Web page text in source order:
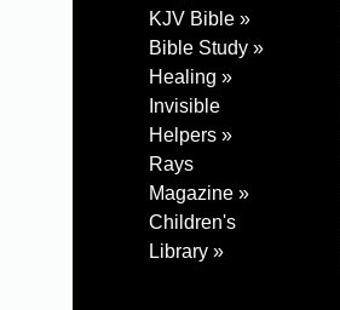
KJV Bible »
Bible Study »
Healing »
Invisible
Helpers »
Rays
Magazine »
Children's
Library »